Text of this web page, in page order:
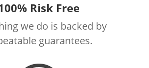
Risk Free
we do is backed by
guarantees.